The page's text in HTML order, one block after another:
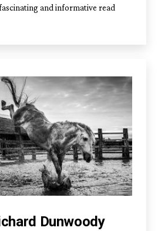
and informative read
Dunwoody